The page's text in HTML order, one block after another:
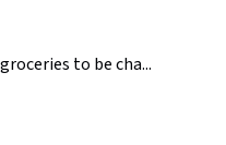
to be cha...